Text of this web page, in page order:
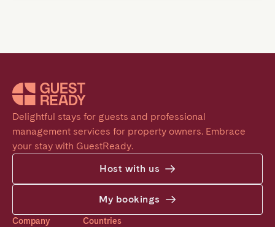
Delightful stays for guests and professional
management services for property owners. Embrace
your stay with GuestReady.
Host with us
My bookings
Company Countries